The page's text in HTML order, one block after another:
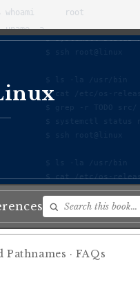
· FAQs